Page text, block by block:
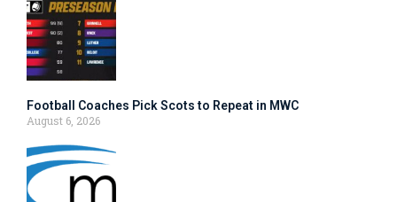
Football Coaches Pick Scots to Repeat in MWC
August 6, 2026